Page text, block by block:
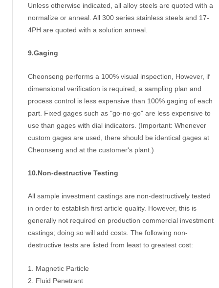
Unless otherwise indicated, all alloy steels are quoted with a
normalize or anneal. All 300 series stainless steels and 17-
4PH are quoted with a solution anneal.
9.Gaging
Cheonseng performs a 100% visual inspection, However, if
dimensional verification is required, a sampling plan and
process control is less expensive than 100% gaging of each
part. Fixed gages such as "go-no-go" are less expensive to
use than gages with dial indicators. (Important: Whenever
custom gages are used, there should be identical gages at
Cheonseng and at the customer's plant.)
10.Non-destructive Testing
All sample investment castings are non-destructively tested
in order to establish first article quality. However, this is
generally not required on production commercial investment
castings; doing so will add costs. The following non-
destructive tests are listed from least to greatest cost:
1. Magnetic Particle
2. Fluid Penetrant